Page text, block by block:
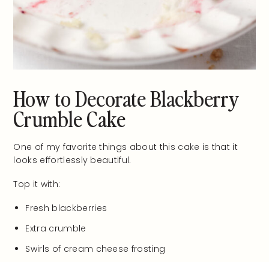
How to Decorate Blackberry
Crumble Cake
One of my favorite things about this cake is that it
looks effortlessly beautiful.
Top it with:
Fresh blackberries
Extra crumble
Swirls of cream cheese frosting